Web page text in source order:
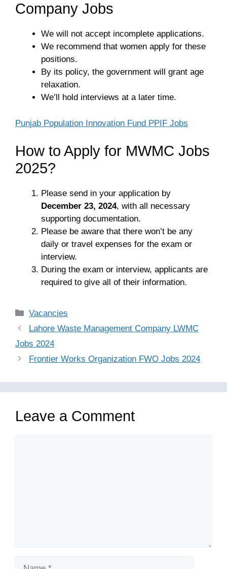
Company Jobs
We will not accept incomplete applications.
We recommend that women apply for these
positions.
By its policy, the government will grant age
relaxation.
We’ll hold interviews at a later time.
Punjab Population Innovation Fund PPIF Jobs
How to Apply for MWMC Jobs
2025?
Please send in your application by
December 23, 2024, with all necessary
supporting documentation.
Please be aware that there won’t be any
daily or travel expenses for the exam or
interview.
During the exam or interview, applicants are
required to give all of their information.
Categories
Vacancies
Lahore Waste Management Company LWMC
Jobs 2024
Frontier Works Organization FWO Jobs 2024
Leave a Comment